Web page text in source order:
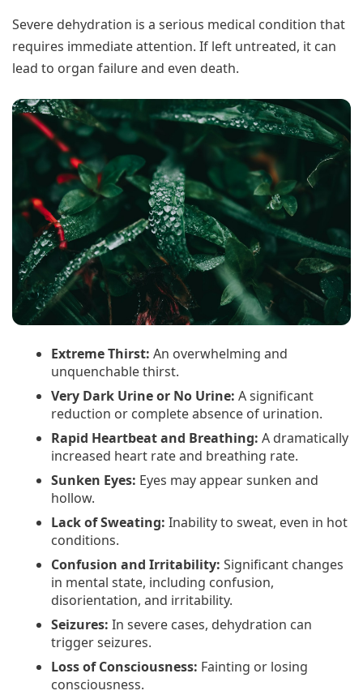
Severe dehydration is a serious medical condition that
requires immediate attention. If left untreated, it can
lead to organ failure and even death.
Extreme Thirst: An overwhelming and
unquenchable thirst.
Very Dark Urine or No Urine: A significant
reduction or complete absence of urination.
Rapid Heartbeat and Breathing: A dramatically
increased heart rate and breathing rate.
Sunken Eyes: Eyes may appear sunken and
hollow.
Lack of Sweating: Inability to sweat, even in hot
conditions.
Confusion and Irritability: Significant changes
in mental state, including confusion,
disorientation, and irritability.
Seizures: In severe cases, dehydration can
trigger seizures.
Loss of Consciousness: Fainting or losing
consciousness.